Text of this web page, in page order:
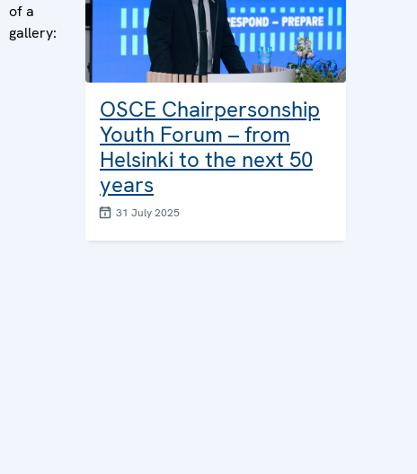
of a
gallery:
OSCE Chairpersonship
Youth Forum – from
Helsinki to the next 50
years
31 July 2025